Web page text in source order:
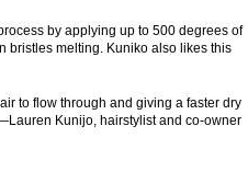
by applying up to 500 degrees of
bristles melting. Kuniko also likes this
to flow through and giving a faster dry
Kunijo, hairstylist and co-owner